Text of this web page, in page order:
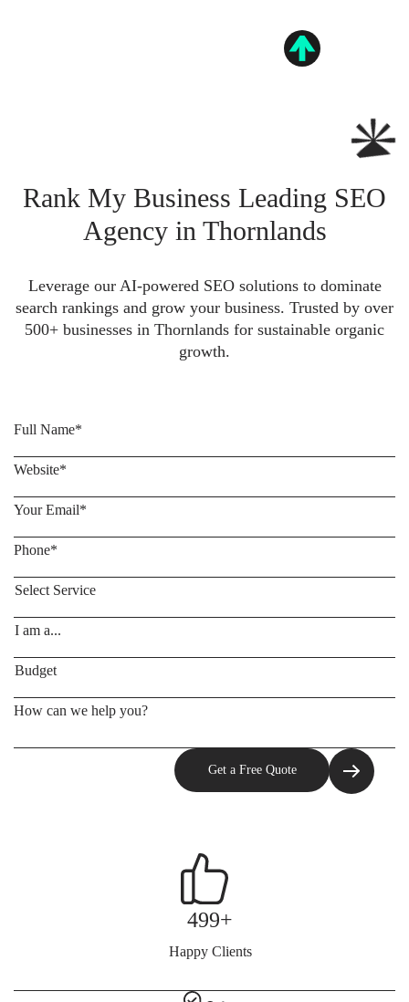
Rank My Business Leading SEO
Agency in Thornlands
Leverage our AI-powered SEO solutions to dominate
search rankings and grow your business. Trusted by over
500+ businesses in Thornlands for sustainable organic
growth.
499+
Happy Clients